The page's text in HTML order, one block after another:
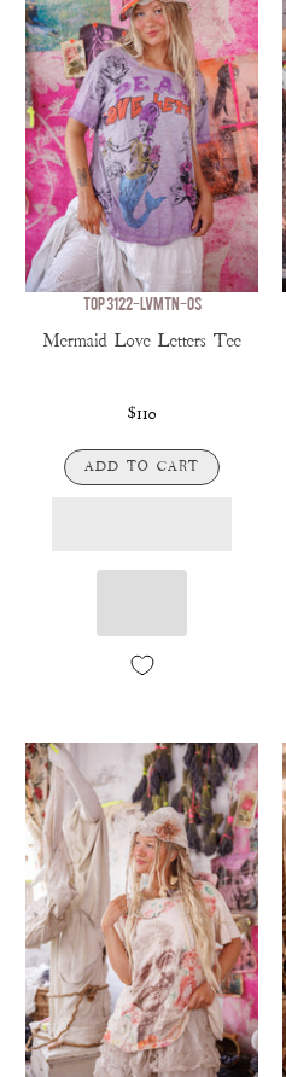
TOP 3122-LVMTN-OS
Mermaid Love Letters Tee
$110
ADD TO CART